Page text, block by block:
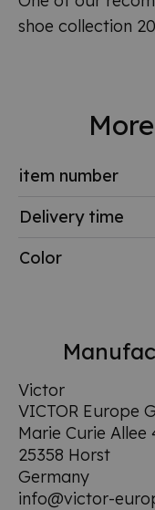
shoe collection
item number
Delivery time
Color
Victor
VICTOR Europe
Marie Curie Allee
25358 Horst
Germany
info@victor-